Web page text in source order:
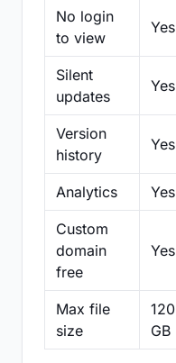
No login
to view
Yes
Silent
updates
Yes
Version
history
Yes
Analytics Yes
Custom
domain
free
Yes
Max file
size
120
GB